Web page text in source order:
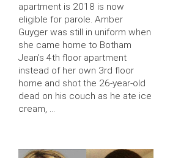
apartment is 2018 is now
eligible for parole. Amber
Guyger was still in uniform when
she came home to Botham
Jean’s 4th floor apartment
instead of her own 3rd floor
home and shot the 26-year-old
dead on his couch as he ate ice
cream, …